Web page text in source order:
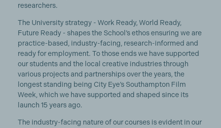
researchers.
The University strategy - Work Ready, World Ready,
Future Ready - shapes the School’s ethos ensuring we are
practice-based, industry-facing, research-informed and
ready for employment. To those ends we have supported
our students and the local creative industries through
various projects and partnerships over the years, the
longest standing being City Eye’s Southampton Film
Week, which we have supported and shaped since its
launch 15 years ago.
The industry-facing nature of our courses is evident in our